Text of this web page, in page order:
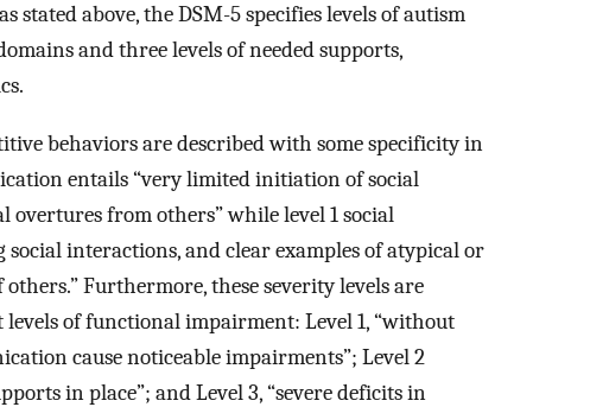
stated above, the DSM-5 specifies levels of autism
and three levels of needed supports,
behaviors are described with some specificity in
entails “very limited initiation of social
from others” while level 1 social
interactions, and clear examples of atypical or
Furthermore, these severity levels are
of functional impairment: Level 1, “without
cause noticeable impairments”; Level 2
in place”; and Level 3, “severe deficits in